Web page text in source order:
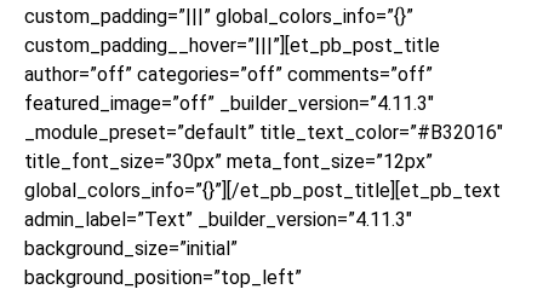
custom_padding=”|||” global_colors_info=”{}”
custom_padding__hover=”|||”][et_pb_post_title
author=”off” categories=”off” comments=”off”
featured_image=”off” _builder_version=”4.11.3″
_module_preset=”default” title_text_color=”#B32016″
title_font_size=”30px” meta_font_size=”12px”
global_colors_info=”{}”][/et_pb_post_title][et_pb_text
admin_label=”Text” _builder_version=”4.11.3″
background_size=”initial”
background_position=”top_left”